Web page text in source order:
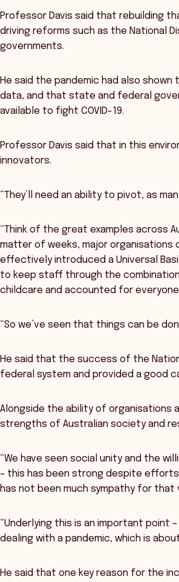
Professor Davis said that rebuilding
driving reforms such as the National
governments.
He said the pandemic had also
data, and that state and federal
available to fight COVID-19.
Professor Davis said that in this
innovators.
“They’ll need an ability to pivot, as
“Think of the great examples across
matter of weeks, major organisations
effectively introduced a Universal
to keep staff through the
childcare and accounted for
“So we’ve seen that things can be
He said that the success of the
federal system and provided a good
Alongside the ability of organisations
strengths of Australian society and
“We have seen social unity and the
– this has been strong despite efforts
has not been much sympathy for that
“Underlying this is an important
dealing with a pandemic, which is
He said that one key reason for the